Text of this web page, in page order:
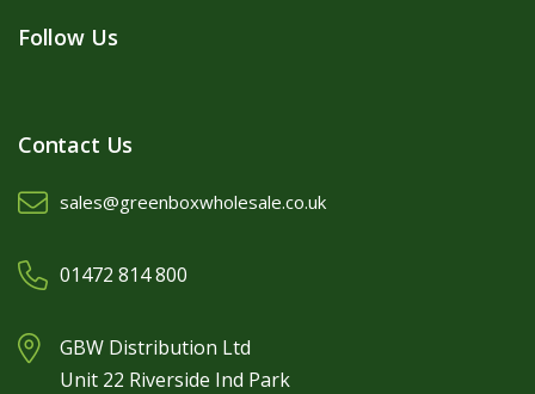
Follow Us
Contact Us
sales@greenboxwholesale.co.uk
01472 814 800
GBW Distribution Ltd
Unit 22 Riverside Ind Park